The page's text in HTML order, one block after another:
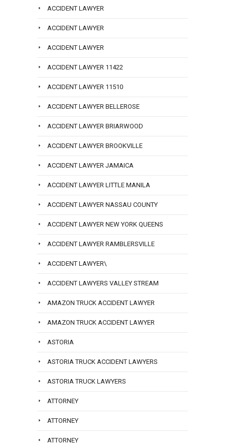
ACCIDENT LAWYER
ACCIDENT LAWYER
ACCIDENT LAWYER
ACCIDENT LAWYER 11422
ACCIDENT LAWYER 11510
ACCIDENT LAWYER BELLEROSE
ACCIDENT LAWYER BRIARWOOD
ACCIDENT LAWYER BROOKVILLE
ACCIDENT LAWYER JAMAICA
ACCIDENT LAWYER LITTLE MANILA
ACCIDENT LAWYER NASSAU COUNTY
ACCIDENT LAWYER NEW YORK QUEENS
ACCIDENT LAWYER RAMBLERSVILLE
ACCIDENT LAWYER\
ACCIDENT LAWYERS VALLEY STREAM
AMAZON TRUCK ACCIDENT LAWYER
AMAZON TRUCK ACCIDENT LAWYER
ASTORIA
ASTORIA TRUCK ACCIDENT LAWYERS
ASTORIA TRUCK LAWYERS
ATTORNEY
ATTORNEY
ATTORNEY